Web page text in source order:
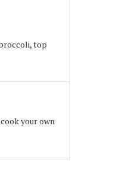
top
your own